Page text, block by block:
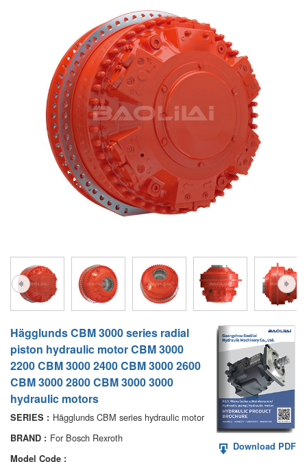
LRR/LRL
42R/42L
Hägglunds Motor
AA2FE
A2FM
A6VE
A6VM
AA6VM
ALA6VM
A2VK
A20VO/A20VLO/AA20VLO
Hägglunds CBM 3000 series radial
piston hydraulic motor CBM 3000
2200 CBM 3000 2400 CBM 3000 2600
CBM 3000 2800 CBM 3000 3000
hydraulic motors
SERIES : Hägglunds CBM series hydraulic motor
BRAND : For Bosch Rexroth
Model Code :
Download PDF